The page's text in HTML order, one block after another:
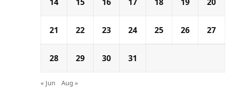
21 22 23 24 25 26 27
28 29 30 31
« Jun Aug »